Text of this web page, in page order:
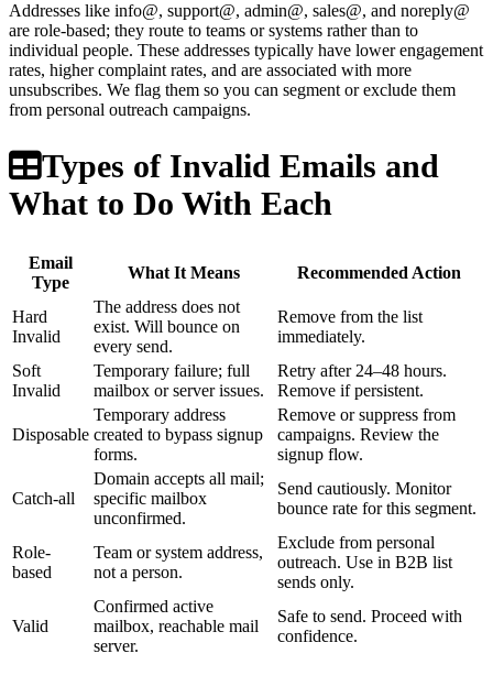
Addresses like info@, support@, admin@, sales@, and noreply@
are role-based; they route to teams or systems rather than to
individual people. These addresses typically have lower engagement
rates, higher complaint rates, and are associated with more
unsubscribes. We flag them so you can segment or exclude them
from personal outreach campaigns.
Types of Invalid Emails and
What to Do With Each
Email
Type
What It Means Recommended Action
Hard
Invalid
The address does not
exist. Will bounce on
every send.
Remove from the list
immediately.
Soft
Invalid
Temporary failure; full
mailbox or server issues.
Retry after 24–48 hours.
Remove if persistent.
Disposable
Temporary address
created to bypass signup
forms.
Remove or suppress from
campaigns. Review the
signup flow.
Catch-all
Domain accepts all mail;
specific mailbox
unconfirmed.
Send cautiously. Monitor
bounce rate for this segment.
Role-
based
Team or system address,
not a person.
Exclude from personal
outreach. Use in B2B list
sends only.
Valid
Confirmed active
mailbox, reachable mail
server.
Safe to send. Proceed with
confidence.